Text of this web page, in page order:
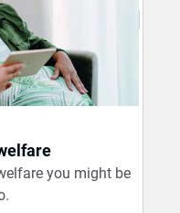
you might be